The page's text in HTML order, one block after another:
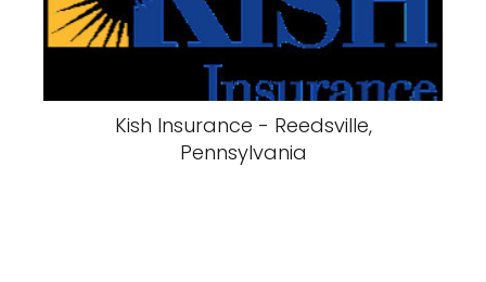
Kish Insurance - Reedsville,
Pennsylvania